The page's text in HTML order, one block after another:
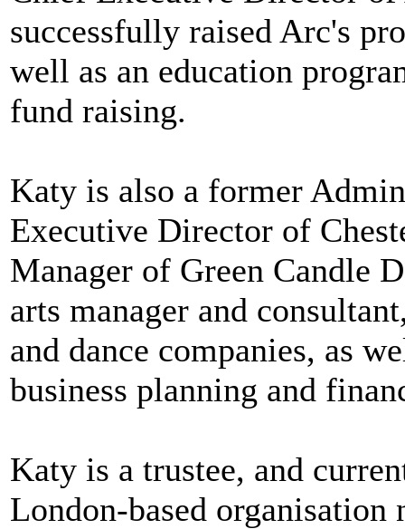
successfully raised Arc's
well as an education
fund raising.
Katy is also a former
Executive Director of
Manager of Green Candle
arts manager and
and dance companies, as
business planning and
Katy is a trustee, and
London-based